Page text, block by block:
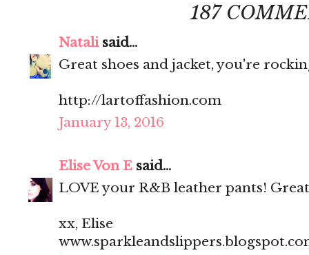
187
Natalisaid...
Great shoes and jacket, you're
http://lartoffashion.com
January 13, 2016
Elise Von E said...
LOVE your R&B leather pants!
xx, Elise